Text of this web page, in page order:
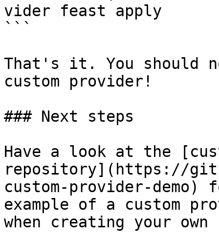
vider feast apply
```
That's it. You should
custom provider!
### Next steps
Have a look at the
repository](https://
custom-provider-
example of a custom
when creating your